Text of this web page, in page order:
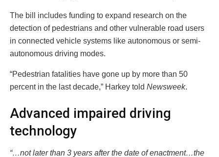
The bill includes funding to expand research on the
detection of pedestrians and other vulnerable road users
in connected vehicle systems like autonomous or semi-
autonomous driving modes.
“Pedestrian fatalities have gone up by more than 50
percent in the last decade,” Harkey told Newsweek.
Advanced impaired driving
technology
“…not later than 3 years after the date of enactment…the